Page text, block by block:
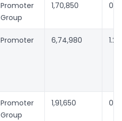
Promoter
Group
1,70,850
Promoter 6,74,980
Promoter
Group
1,91,650